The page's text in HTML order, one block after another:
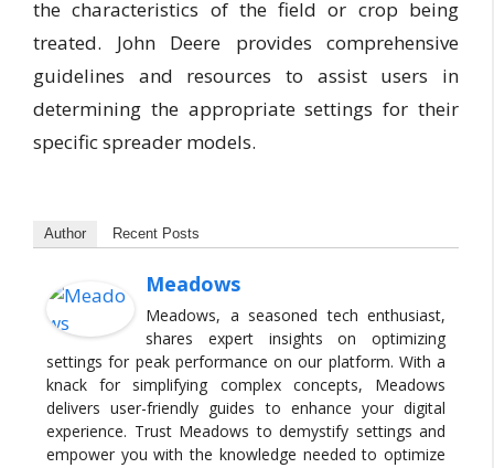
the characteristics of the field or crop being
treated. John Deere provides comprehensive
guidelines and resources to assist users in
determining the appropriate settings for their
specific spreader models.
Author Recent Posts
Meadows
Meadows, a seasoned tech enthusiast,
shares expert insights on optimizing
settings for peak performance on our platform. With a
knack for simplifying complex concepts, Meadows
delivers user-friendly guides to enhance your digital
experience. Trust Meadows to demystify settings and
empower you with the knowledge needed to optimize